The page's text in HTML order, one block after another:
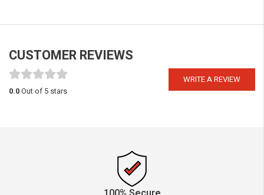
CUSTOMER REVIEWS
WRITE A REVIEW
0.0Out of 5 stars